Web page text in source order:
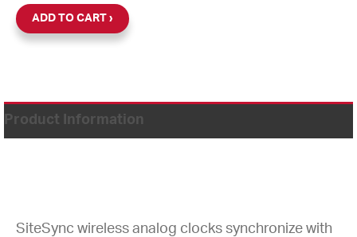
ADD TO CART
Product Information
SiteSync wireless analog clocks synchronize with